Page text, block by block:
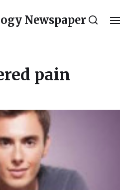
Newspaper
pain